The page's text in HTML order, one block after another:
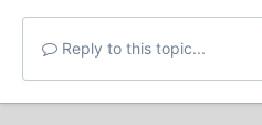
Reply to this topic...